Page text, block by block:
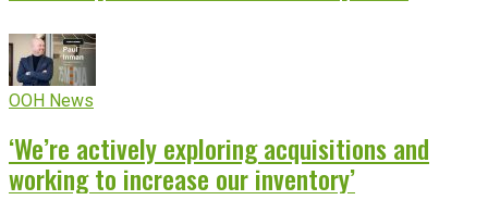
OOH News
‘We’re actively exploring acquisitions and
working to increase our inventory’